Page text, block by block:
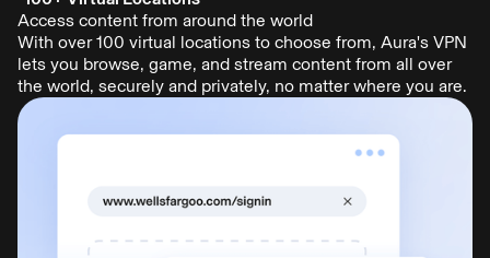
Access content from around the world
With over 100 virtual locations to choose from, Aura's VPN
lets you browse, game, and stream content from all over
the world, securely and privately, no matter where you are.